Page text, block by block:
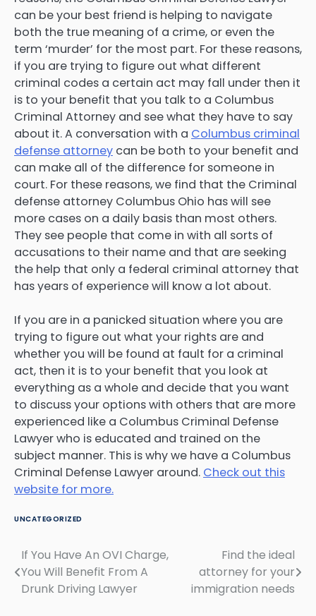
can be your best friend is helping to navigate
both the true meaning of a crime, or even the
term ‘murder’ for the most part. For these reasons,
if you are trying to figure out what different
criminal codes a certain act may fall under then it
is to your benefit that you talk to a Columbus
Criminal Attorney and see what they have to say
about it. A conversation with a Columbus criminal
defense attorney can be both to your benefit and
can make all of the difference for someone in
court. For these reasons, we find that the Criminal
defense attorney Columbus Ohio has will see
more cases on a daily basis than most others.
They see people that come in with all sorts of
accusations to their name and that are seeking
the help that only a federal criminal attorney that
has years of experience will know a lot about.
If you are in a panicked situation where you are
trying to figure out what your rights are and
whether you will be found at fault for a criminal
act, then it is to your benefit that you look at
everything as a whole and decide that you want
to discuss your options with others that are more
experienced like a Columbus Criminal Defense
Lawyer who is educated and trained on the
subject manner. This is why we have a Columbus
Criminal Defense Lawyer around. Check out this
website for more.
UNCATEGORIZED
Post
navigation
If You Have An OVI Charge,
You Will Benefit From A
Drunk Driving Lawyer
Find the ideal
attorney for your
immigration needs